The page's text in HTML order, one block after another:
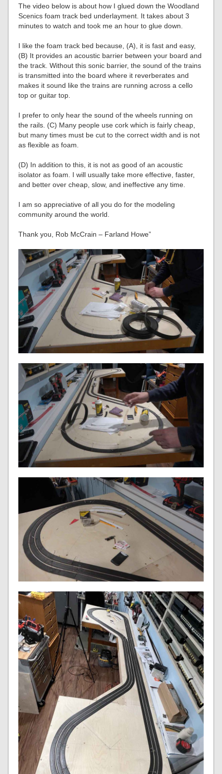
The video below is about how I glued down the Woodland
Scenics foam track bed underlayment. It takes about 3
minutes to watch and took me an hour to glue down.
I like the foam track bed because, (A), it is fast and easy,
(B) It provides an acoustic barrier between your board and
the track. Without this sonic barrier, the sound of the trains
is transmitted into the board where it reverberates and
makes it sound like the trains are running across a cello
top or guitar top.
I prefer to only hear the sound of the wheels running on
the rails. (C) Many people use cork which is fairly cheap,
but many times must be cut to the correct width and is not
as flexible as foam.
(D) In addition to this, it is not as good of an acoustic
isolator as foam. I will usually take more effective, faster,
and better over cheap, slow, and ineffective any time.
I am so appreciative of all you do for the modeling
community around the world.
Thank you, Rob McCrain – Farland Howe”